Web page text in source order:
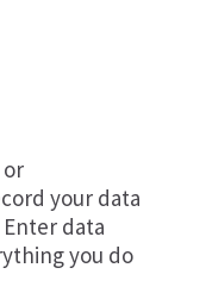
or
your data
data
you do